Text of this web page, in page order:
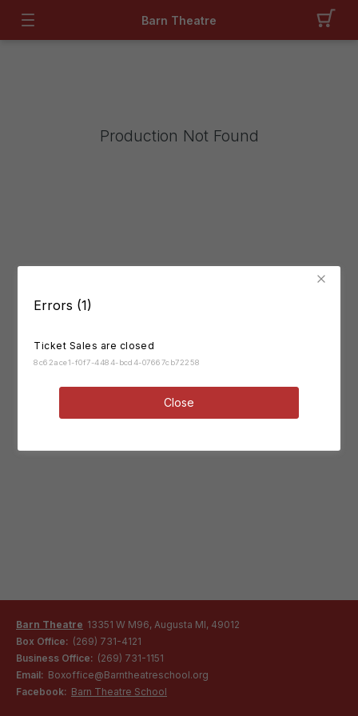
Errors (1)
Ticket Sales are closed
8c62ace1-f0f7-4484-bcd4-07667cb72258
Close
Barn Theatre
Production Not Found
Barn Theatre 13351 W M96, Augusta MI, 49012
Box Office: (269) 731-4121
Business Office: (269) 731-1151
Email: Boxoffice@Barntheatreschool.org
Facebook: Barn Theatre School